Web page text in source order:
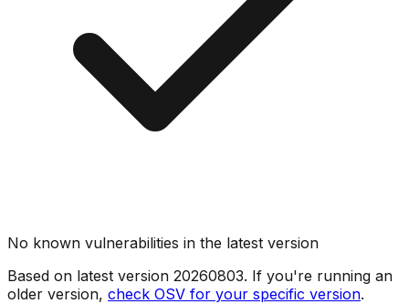
No known vulnerabilities in the latest version
Based on latest version 20260803. If you're running an
older version, check OSV for your specific version.